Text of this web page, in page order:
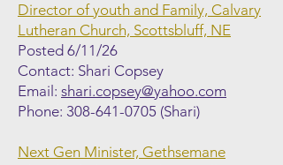
Director of youth and Family, Calvary
Lutheran Church, Scottsbluff, NE
Posted 6/11/26
Contact: Shari Copsey
Email: shari.copsey@yahoo.com
Phone: 308-641-0705 (Shari)
Next Gen Minister, Gethsemane